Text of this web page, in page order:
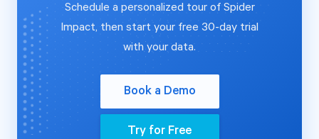
Schedule a personalized tour of Spider
Impact, then start your free 30-day trial
with your data.
Book a Demo
Try for Free